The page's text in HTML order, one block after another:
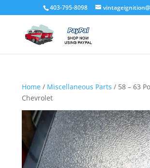
403-795-8098
Home/ Miscellaneous Parts / 58 – 63
Chevrolet